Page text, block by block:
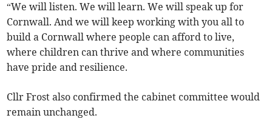
“We will listen. We will learn. We will speak up for
Cornwall. And we will keep working with you all to
build a Cornwall where people can afford to live,
where children can thrive and where communities
have pride and resilience.
Cllr Frost also confirmed the cabinet committee would
remain unchanged.